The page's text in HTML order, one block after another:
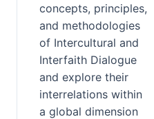
concepts, principles,
and methodologies
of Intercultural and
Interfaith Dialogue
and explore their
interrelations within
a global dimension